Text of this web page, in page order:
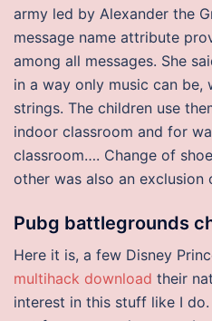
army led by Alexander the
message name attribute
among all messages. She
in a way only music can
strings. The children use
indoor classroom and for
classroom…. Change of
other was also an exclusion
Pubg battlegrounds
Here it is, a few Disney
multihack download their
interest in this stuff like I